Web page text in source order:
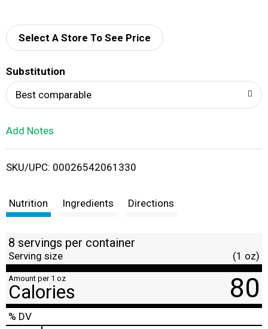
d
i
t
Select A Store To See Price
Substitution
Best comparable
Add Notes
SKU/UPC: 00026542061330
Nutrition Ingredients Directions
8 servings per container
Serving size (1 oz)
Amount per 1 oz
Calories 80
% DV